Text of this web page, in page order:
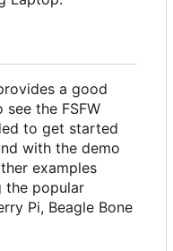
a good
the FSFW
to get started
with the demo
examples
the popular
Pi, Beagle Bone